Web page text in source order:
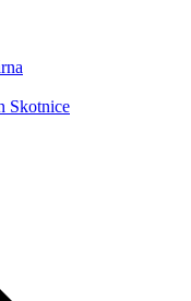
Skotnice